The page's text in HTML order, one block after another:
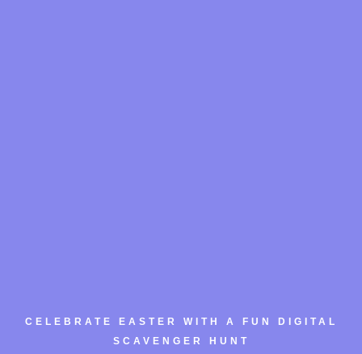
CELEBRATE EASTER WITH A FUN DIGITAL
SCAVENGER HUNT